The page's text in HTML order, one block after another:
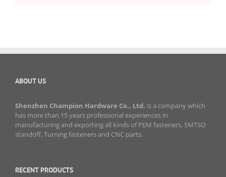
ABOUT US
Shenzhen Champion Hardware Co., Ltd. is a company which
has more than 15 years professional experiences in
manufacturing and exporting all kinds of PEM fasteners, SMTSO
standoff, Turning fasteners and CNC parts.
RECENT PRODUCTS